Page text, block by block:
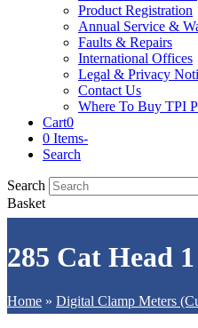
Product Registration
Annual Service &
Faults & Repairs
International Offices
Legal & Privacy
Contact Us
Where To Buy TPI
Cart0
0 Items-
Search
Search
Basket
285 Cat Head 1
Home » Digital Clamp Meters